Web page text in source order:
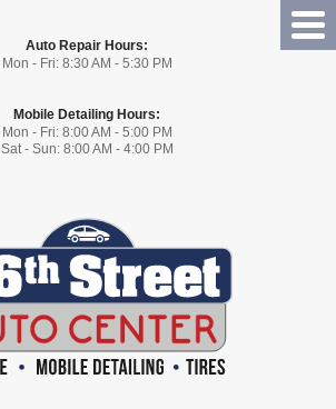
Auto Repair Hours:
Mon - Fri: 8:30 AM - 5:30 PM
Mobile Detailing Hours:
Mon - Fri: 8:00 AM - 5:00 PM
Sat - Sun: 8:00 AM - 4:00 PM